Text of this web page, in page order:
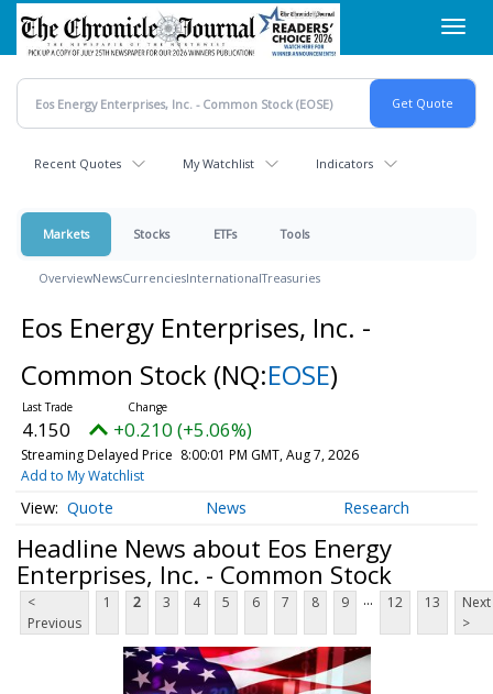
Skip
main
content
Recent Quotes My Watchlist Indicators
Markets Stocks ETFs Tools
OverviewNewsCurrenciesInternationalTreasuries
Eos Energy Enterprises, Inc. -
Common Stock (NQ:EOSE)
4.150 +0.210 (+5.06%)
Streaming Delayed Price 8:00:01 PM GMT, Aug 7, 2026
Add to My Watchlist
Quote News Research
Headline News about Eos Energy
Enterprises, Inc. - Common Stock
<
Previous
1 2 3 4 5 6 7 8 9 ... 12 13
Next
>